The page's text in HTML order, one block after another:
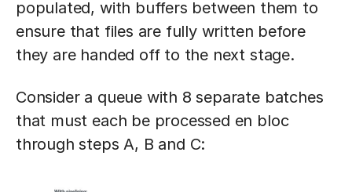
populated, with buffers between them to
ensure that files are fully written before
they are handed off to the next stage.
Consider a queue with 8 separate batches
that must each be processed en bloc
through steps A, B and C: